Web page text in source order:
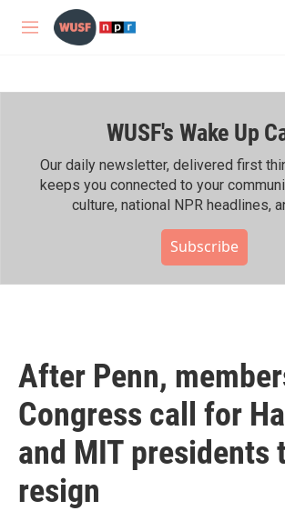
Skip to main content
M
WUSF's Wake Up
Our daily newsletter, delivered first
keeps you connected to your
culture, national NPR headlines,
Subscribe
After Penn,
Congress call for
and MIT presidents
resign